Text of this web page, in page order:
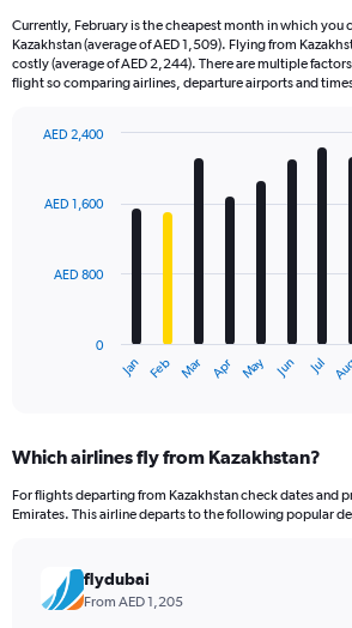
Currently, February is the cheapest month in which you
Kazakhstan (average of AED 1,509). Flying from
costly (average of AED 2,244). There are multiple
flight so comparing airlines, departure airports and
with
12
The
Range:
12
categories.
Jan Feb Mar Apr May Jun Jul
0
AED 800
AED 1,600
AED 2,400
Which airlines fly from Kazakhstan?
For flights departing from Kazakhstan check dates and
Emirates. This airline departs to the following popular
flydubai
From AED 1,205